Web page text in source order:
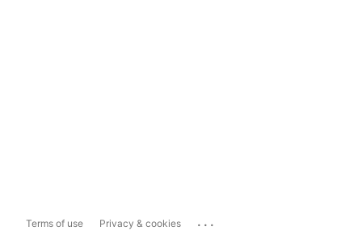
Terms of use Privacy & cookies ...